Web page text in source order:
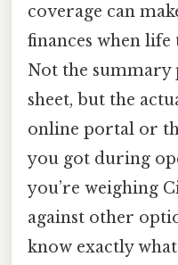
coverage can
finances when
Not the summary
sheet, but the
online portal or
you got during
you’re weighing
against other
know exactly